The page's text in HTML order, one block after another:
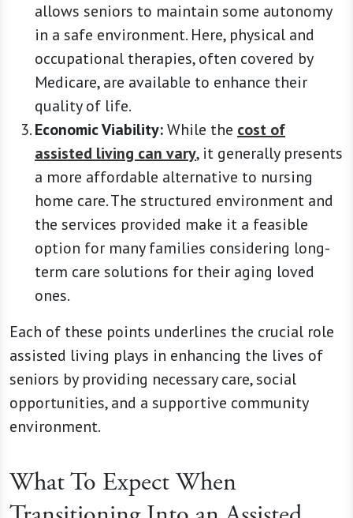
allows seniors to maintain some autonomy
in a safe environment. Here, physical and
occupational therapies, often covered by
Medicare, are available to enhance their
quality of life.
Economic Viability:While the cost of
assisted living can vary, it generally presents
a more affordable alternative to nursing
home care. The structured environment and
the services provided make it a feasible
option for many families considering long-
term care solutions for their aging loved
ones.
Each of these points underlines the crucial role
assisted living plays in enhancing the lives of
seniors by providing necessary care, social
opportunities, and a supportive community
environment.
What To Expect When